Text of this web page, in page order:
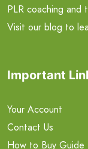
PLR coaching
Visit our blog to
Important
Your Account
Contact Us
How to Buy Guide